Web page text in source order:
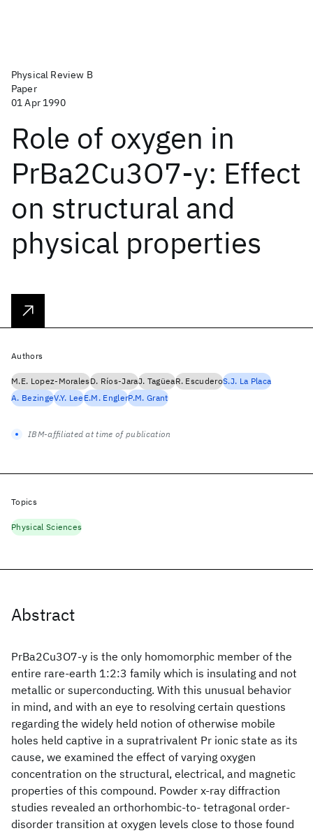
Physical Review B
Paper
01 Apr 1990
Role of oxygen in
PrBa2Cu3O7-y: Effect
on structural and
physical properties
Abstract
PrBa2Cu3O7-y is the only homomorphic member of the
entire rare-earth 1:2:3 family which is insulating and not
metallic or superconducting. With this unusual behavior
in mind, and with an eye to resolving certain questions
regarding the widely held notion of otherwise mobile
holes held captive in a supratrivalent Pr ionic state as its
cause, we examined the effect of varying oxygen
concentration on the structural, electrical, and magnetic
properties of this compound. Powder x-ray diffraction
studies revealed an orthorhombic-to- tetragonal order-
disorder transition at oxygen levels close to those found
Authors
M.E. Lopez-MoralesD. Ríos-JaraJ. TagüeaR. EscuderoS.J. La Placa
A. BezingeV.Y. LeeE.M. EnglerP.M. Grant
IBM-affiliated at time of publication
Topics
Physical Sciences